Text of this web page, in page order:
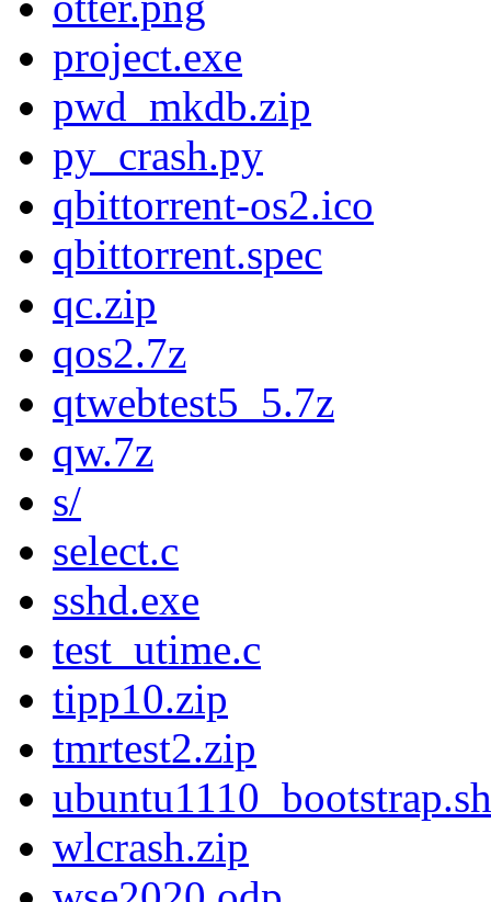
project.exe
pwd_mkdb.zip
py_crash.py
qbittorrent-os2.ico
qbittorrent.spec
qc.zip
qos2.7z
qtwebtest5_5.7z
qw.7z
s/
select.c
sshd.exe
test_utime.c
tipp10.zip
tmrtest2.zip
ubuntu1110_bootstrap.sh
wlcrash.zip